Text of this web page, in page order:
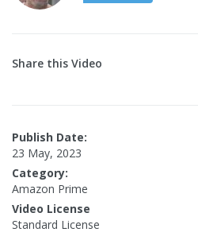
Share this Video
Publish Date:
23 May, 2023
Category:
Amazon Prime
Video License
Standard License